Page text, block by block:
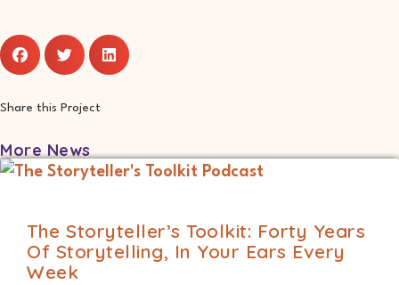
Share this Project
More News
The Storyteller’s Toolkit: Forty Years
Of Storytelling, In Your Ears Every
Week